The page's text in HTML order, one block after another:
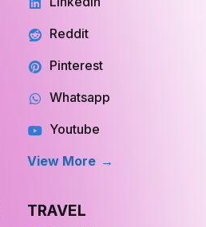
Reddit
Pinterest
Whatsapp
Youtube
View More
TRAVEL